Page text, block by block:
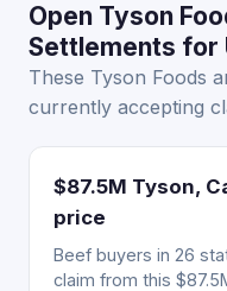
Open Tyson
Settlements for
These Tyson Foods
currently accepting
$87.5M Tyson,
price
Beef buyers in 26
claim from this